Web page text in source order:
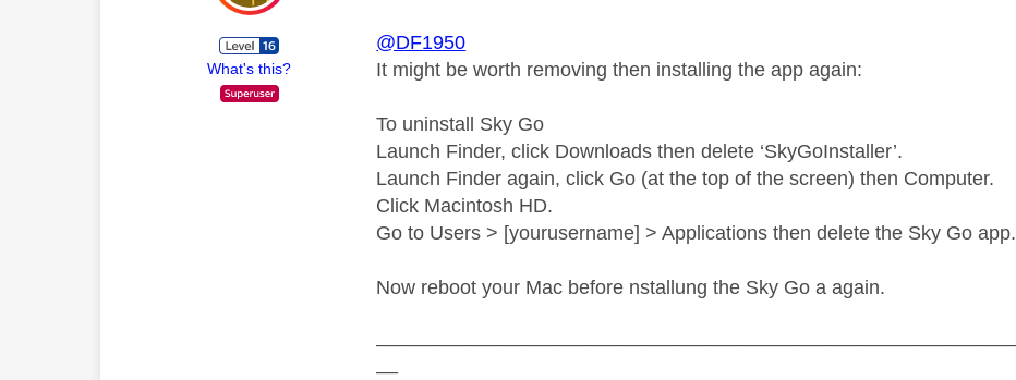
What's this?
@DF1950
It might be worth removing then installing the app again:
To uninstall Sky Go
Launch Finder, click Downloads then delete ‘SkyGoInstaller’.
Launch Finder again, click Go (at the top of the screen) then Computer.
Click Macintosh HD.
Go to Users > [yourusername] > Applications then delete the Sky Go app.
Now reboot your Mac before nstallung the Sky Go a again.